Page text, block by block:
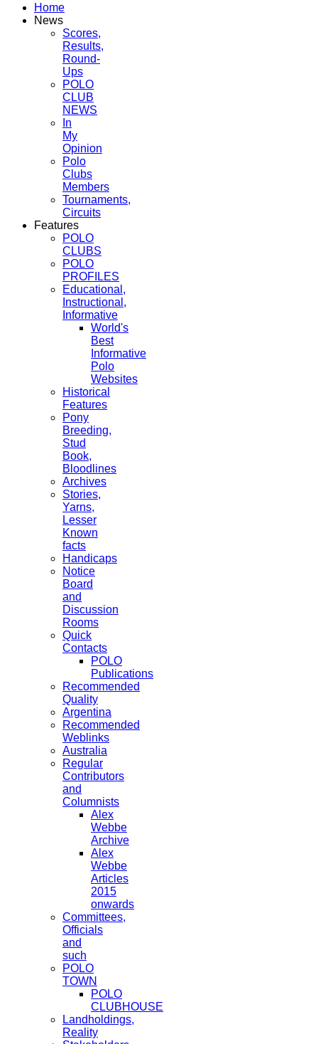
Home
News
Scores,
Results,
Round-
Ups
POLO
CLUB
NEWS
In
My
Opinion
Polo
Clubs
Members
Tournaments,
Circuits
Features
POLO
CLUBS
POLO
PROFILES
Educational,
Instructional,
Informative
World's
Best
Informative
Polo
Websites
Historical
Features
Pony
Breeding,
Stud
Book,
Bloodlines
Archives
Stories,
Yarns,
Lesser
Known
facts
Handicaps
Notice
Board
and
Discussion
Rooms
Quick
Contacts
POLO
Publications
Recommended
Quality
Argentina
Recommended
Weblinks
Australia
Regular
Contributors
and
Columnists
Alex
Webbe
Archive
Alex
Webbe
Articles
2015
onwards
Committees,
Officials
and
such
POLO
TOWN
POLO
CLUBHOUSE
Landholdings,
Reality